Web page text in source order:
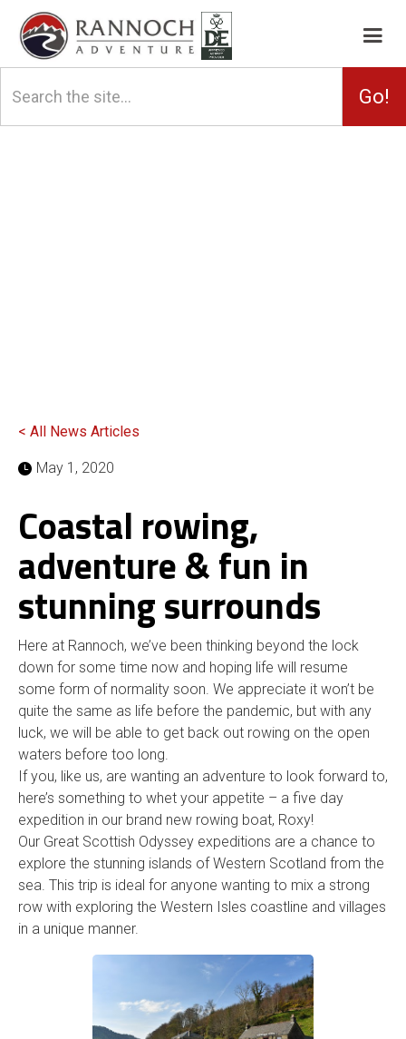
< All News Articles
May 1, 2020
Coastal rowing,
adventure & fun in
stunning surrounds
Here at Rannoch, we’ve been thinking beyond the lock
down for some time now and hoping life will resume
some form of normality soon. We appreciate it won’t be
quite the same as life before the pandemic, but with any
luck, we will be able to get back out rowing on the open
waters before too long.
If you, like us, are wanting an adventure to look forward to,
here’s something to whet your appetite – a five day
expedition in our brand new rowing boat, Roxy!
Our Great Scottish Odyssey expeditions are a chance to
explore the stunning islands of Western Scotland from the
sea. This trip is ideal for anyone wanting to mix a strong
row with exploring the Western Isles coastline and villages
in a unique manner.